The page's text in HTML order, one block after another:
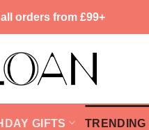
orders from £99+
GIFTS TRENDING